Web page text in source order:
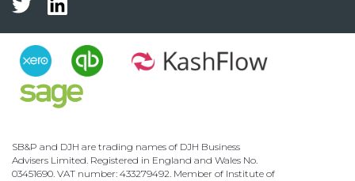
SB&P and DJH are trading names of DJH Business
Advisers Limited. Registered in England and Wales No.
03451690. VAT number: 433279492. Member of Institute of